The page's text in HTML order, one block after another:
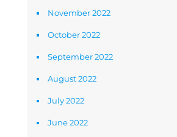
November 2022
October 2022
September 2022
August 2022
July 2022
June 2022